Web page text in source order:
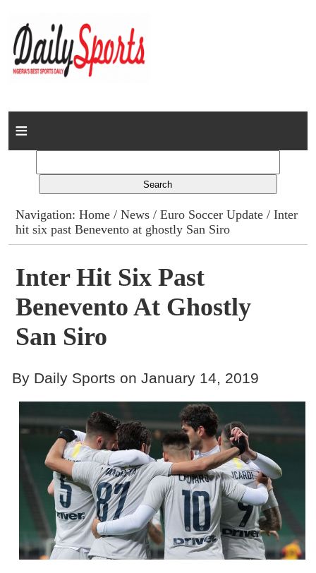
Home
Columns
Advert Rates
Gallery
Contact
Navigation:Home /News /Euro Soccer Update / Inter
hit six past Benevento at ghostly San Siro
Inter Hit Six Past
Benevento At Ghostly
San Siro
By Daily Sports on January 14, 2019